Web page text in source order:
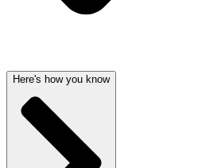
Here's how you know